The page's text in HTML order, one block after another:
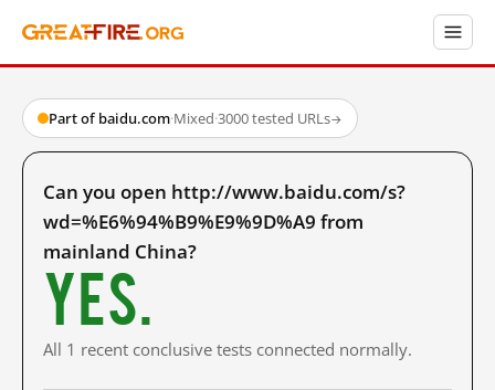
Part of baidu.com·Mixed·3000 tested URLs→
Can you open http://www.baidu.com/s?
wd=%E6%94%B9%E9%9D%A9 from
mainland China?
Yes.
All 1 recent conclusive tests connected normally.